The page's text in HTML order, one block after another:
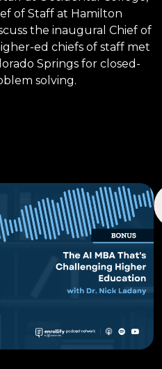
of Staff at Hamilton
the inaugural Chief of
ed chiefs of staff met
Springs for closed-
solving.